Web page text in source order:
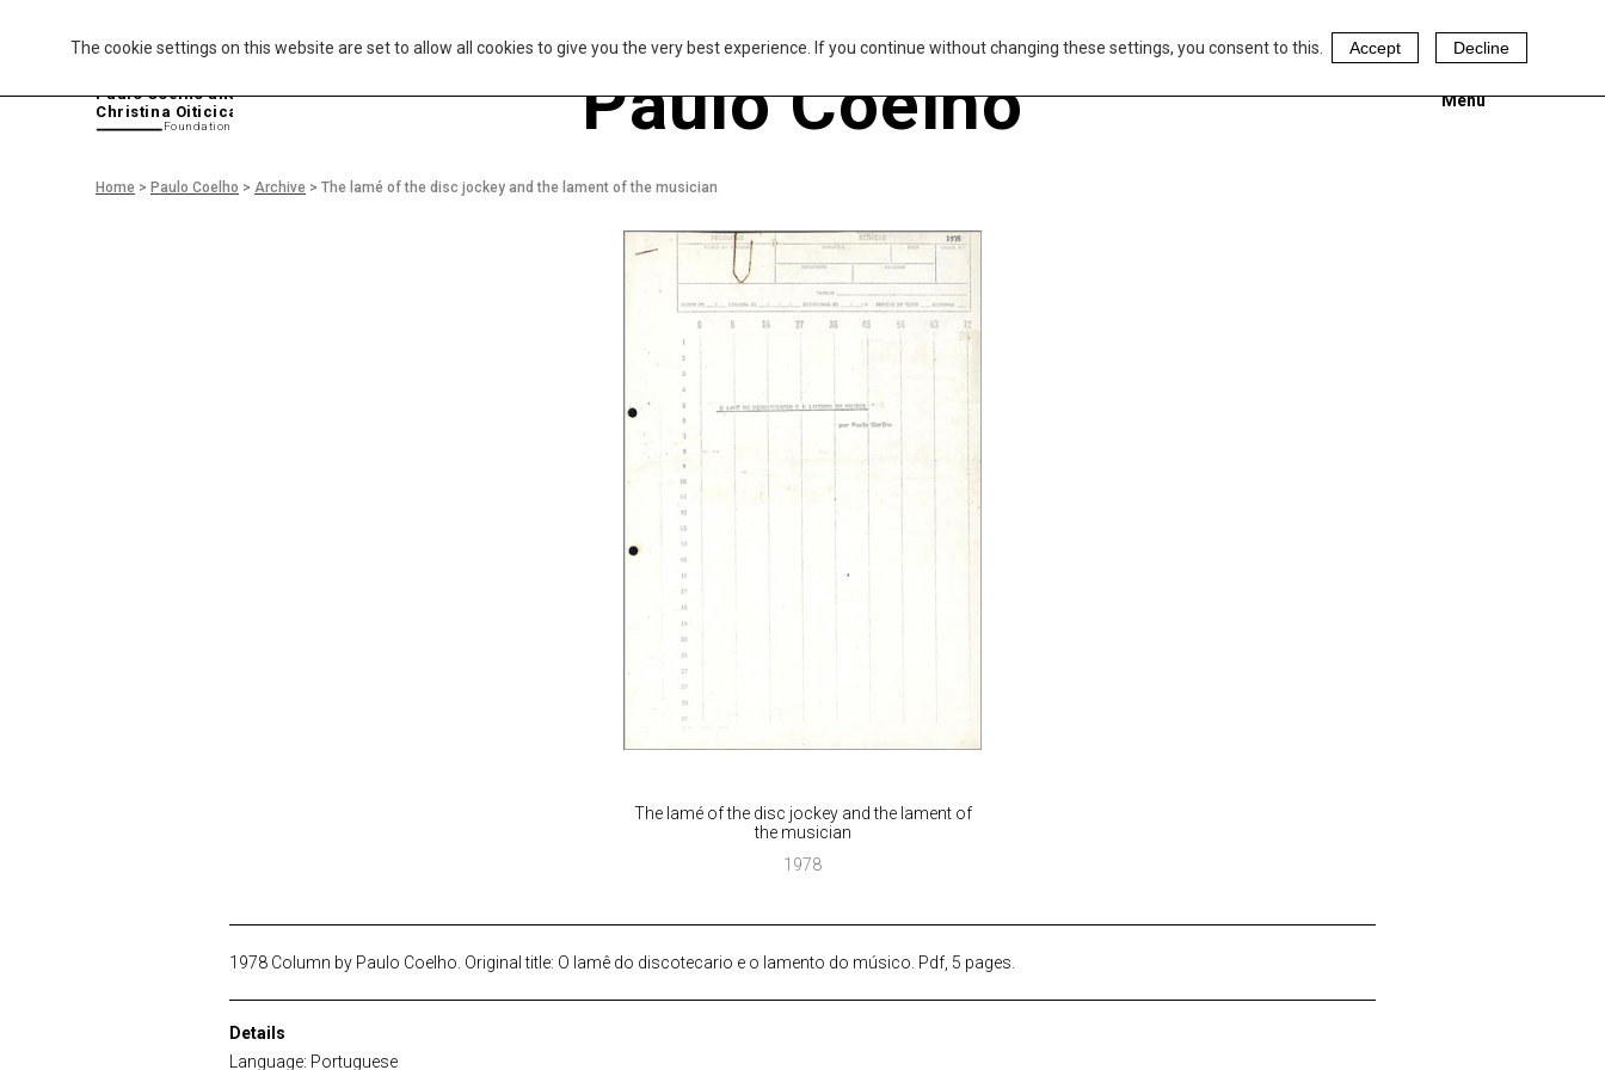
The cookie settings on this website are set to allow all cookies to give you the very best experience. If you continue without changing these settings, you consent to this. Accept Decline
Home > Paulo Coelho > Archive > The lamé of the disc jockey and the lament of the musician
Paulo Coelho and
Christina Oiticica
Foundation Paulo Coelho Menu
The lamé of the disc jockey and the lament of
the musician
1978
1978 Column by Paulo Coelho. Original title: O lamê do discotecario e o lamento do músico. Pdf, 5 pages.
Details
Language: Portuguese